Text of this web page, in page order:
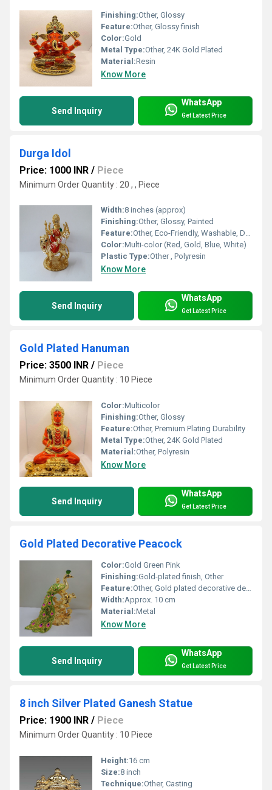
Finishing:Other, Glossy
Feature:Other, Glossy finish
Color:Gold
Metal Type:Other, 24K Gold Plated
Material:Resin
Know More
Send Inquiry
WhatsApp
Get Latest Price
Durga Idol
Price: 1000 INR / Piece
Minimum Order Quantity : 20 , , Piece
Width:8 inches (approx)
Finishing:Other, Glossy, Painted
Feature:Other, Eco-Friendly, Washable, Durable
Color:Multi-color (Red, Gold, Blue, White)
Plastic Type:Other , Polyresin
Know More
Send Inquiry
WhatsApp
Get Latest Price
Gold Plated Hanuman
Price: 3500 INR / Piece
Minimum Order Quantity : 10 Piece
Color:Multicolor
Finishing:Other, Glossy
Feature:Other, Premium Plating Durability
Metal Type:Other, 24K Gold Plated
Material:Other, Polyresin
Know More
Send Inquiry
WhatsApp
Get Latest Price
Gold Plated Decorative Peacock
Color:Gold Green Pink
Finishing:Gold-plated finish, Other
Feature:Other, Gold plated decorative design
Width:Approx. 10 cm
Material:Metal
Know More
Send Inquiry
WhatsApp
Get Latest Price
8 inch Silver Plated Ganesh Statue
Price: 1900 INR / Piece
Minimum Order Quantity : 10 Piece
Height:16 cm
Size:8 inch
Technique:Other, Casting